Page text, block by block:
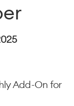
Add-On for